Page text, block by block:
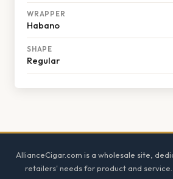
WRAPPER
Habano
SHAPE
Regular
AllianceCigar.com is a wholesale site,
retailers' needs for product and